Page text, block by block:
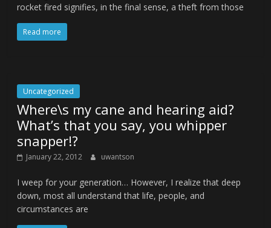
rocket fired signifies, in the final sense, a theft from those
Read more
Uncategorized
Where\s my cane and hearing aid?
What’s that you say, you whipper
snapper!?
January 22, 2012 uwantson
I weep for your generation… However, I realize that deep
down, most all understand that life, people, and
circumstances are